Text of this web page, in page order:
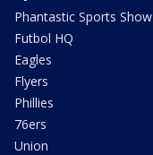
Phantastic Sports Show
Futbol HQ
Eagles
Flyers
Phillies
76ers
Union